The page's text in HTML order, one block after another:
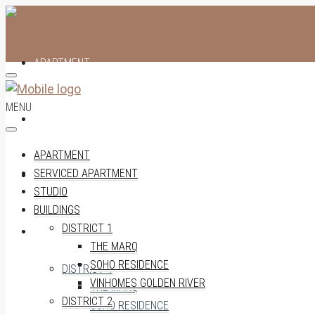
APARTMENT
STUDIO
BUILDINGS
DISTRICT 1
THE MARQ
SOHO RESIDENCE
MENU
APARTMENT
SERVICED APARTMENT
STUDIO
BUILDINGS
DISTRICT 1
THE MARQ
SOHO RESIDENCE
VINHOMES GOLDEN RIVER
DISTRICT 2